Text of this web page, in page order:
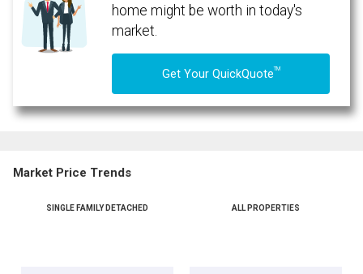
home might be worth in today's
market.
Get Your QuickQuoteTM
Market Price Trends
SINGLE FAMILY DETACHED ALL PROPERTIES